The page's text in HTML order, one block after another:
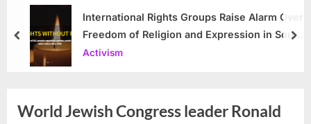
International Rights Groups Raise Alarm Over
Freedom of Religion and Expression in South
Korea
Activism
prev
World Jewish Congress leader Ronald